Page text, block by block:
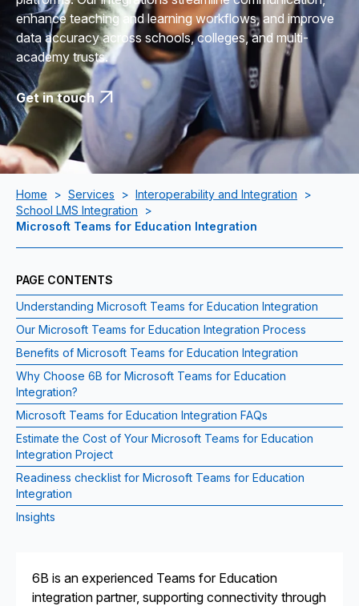
enhance teaching and learning workflows, and improve
data accuracy across schools, colleges, and multi-
academy trusts.
Get in touch
Home > Services > Interoperability and Integration
>
School LMS Integration
>
Microsoft Teams for Education Integration
6B is an experienced Teams for Education
integration partner, supporting connectivity through
PAGE CONTENTS
Understanding Microsoft Teams for Education Integration
Our Microsoft Teams for Education Integration Process
Benefits of Microsoft Teams for Education Integration
Why Choose 6B for Microsoft Teams for Education
Integration?
Microsoft Teams for Education Integration FAQs
Estimate the Cost of Your Microsoft Teams for Education
Integration Project
Readiness checklist for Microsoft Teams for Education
Integration
Insights